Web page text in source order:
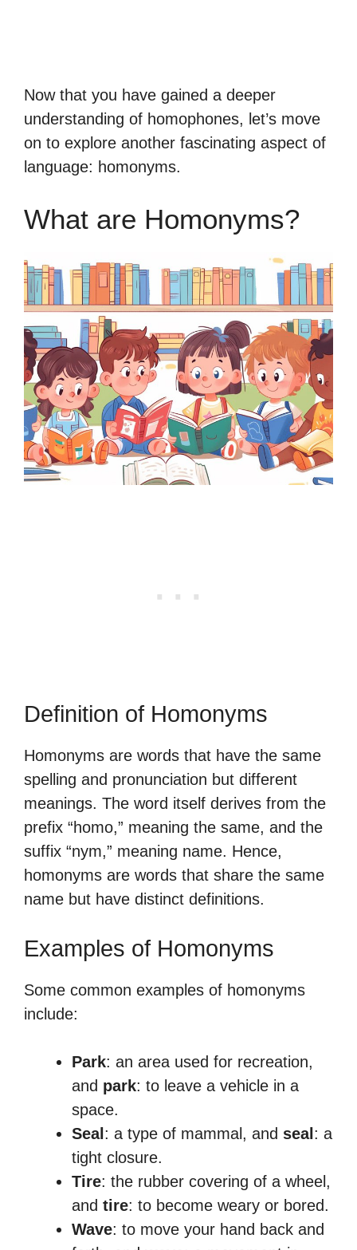
Now that you have gained a deeper
understanding of homophones, let’s move
on to explore another fascinating aspect of
language: homonyms.
What are Homonyms?
Definition of Homonyms
Homonyms are words that have the same
spelling and pronunciation but different
meanings. The word itself derives from the
prefix “homo,” meaning the same, and the
suffix “nym,” meaning name. Hence,
homonyms are words that share the same
name but have distinct definitions.
Examples of Homonyms
Some common examples of homonyms
include:
Park: an area used for recreation,
and park: to leave a vehicle in a
space.
Seal : a type of mammal, and seal : a
tight closure.
Tire: the rubber covering of a wheel,
and tire: to become weary or bored.
Wave: to move your hand back and